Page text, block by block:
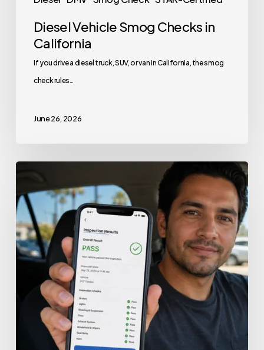
Diesel Vehicle Smog Checks in
California
If you drive a diesel truck, SUV, or van in California, the smog
check rules…
June 26, 2026